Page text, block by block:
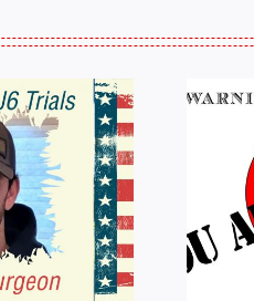
SHAME:
THOSE
WHO
UPDATE